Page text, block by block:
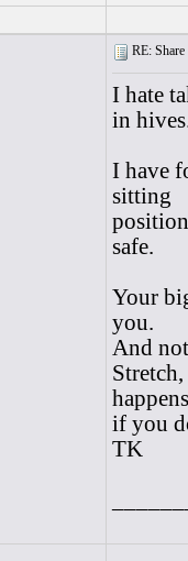
RE:
I hate
in
I have
sitting
safe.
Your
you.
And
happens
if you
TK